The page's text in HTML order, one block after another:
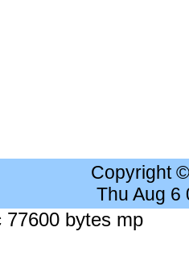
Copyright
Thu Aug 6
77600 bytes mp